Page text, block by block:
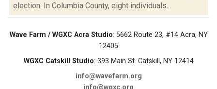
election. In Columbia County, eight individuals...
Wave Farm / WGXC Acra Studio: 5662 Route 23, #14 Acra, NY
12405
WGXC Catskill Studio: 393 Main St. Catskill, NY 12414
info@wavefarm.org
info@wgxc.org